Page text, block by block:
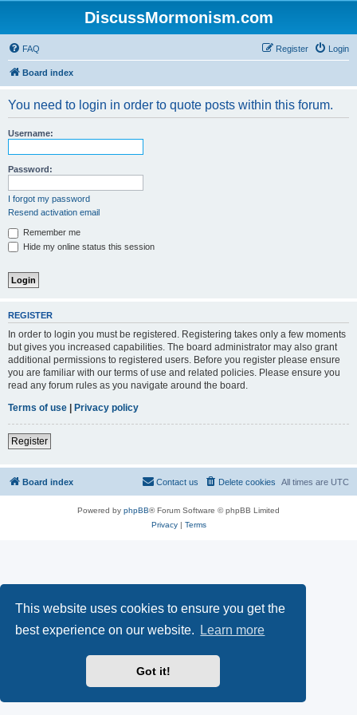
This website uses cookies to ensure you get the
best experience on our website.
Learn more
Got it!
DiscussMormonism.com
FAQ Login
Register
Board index
You need to login in order to quote posts within this forum.
Username:
Password:
I forgot my password
Resend activation email
Remember me
Hide my online status this session
REGISTER
In order to login you must be registered. Registering takes only a few moments
but gives you increased capabilities. The board administrator may also grant
additional permissions to registered users. Before you register please ensure
you are familiar with our terms of use and related policies. Please ensure you
read any forum rules as you navigate around the board.
Terms of use | Privacy policy
Register
Board index All times are UTC
Delete cookies
Contact us
Powered by phpBB® Forum Software © phpBB Limited
Privacy| Terms